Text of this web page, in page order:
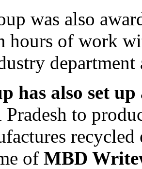
was also
hours of work
has also set
to
of MBD